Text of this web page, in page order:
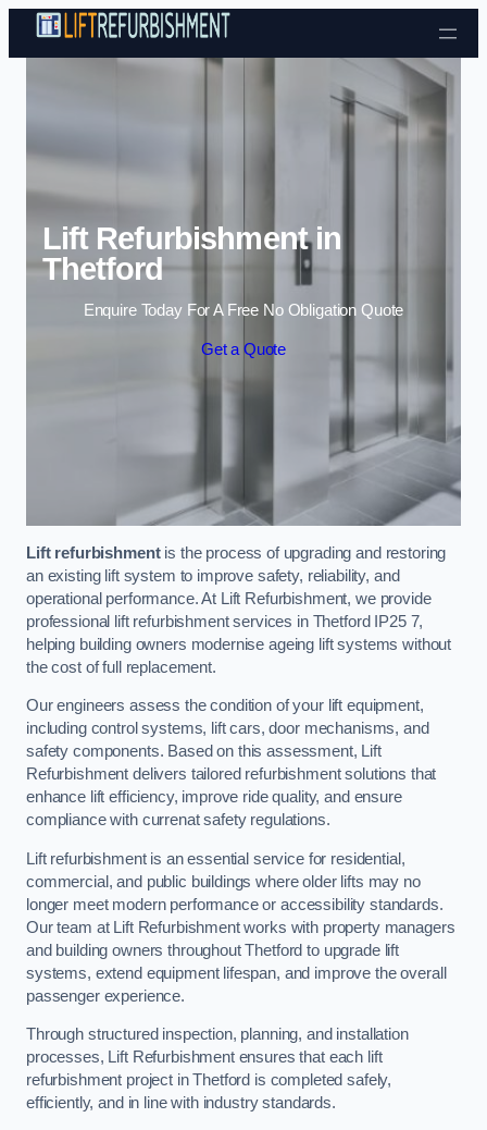
Skip to content
Lift Refurbishment in
Thetford
Enquire Today For A Free No Obligation Quote
Get a Quote
Lift refurbishmentis the process of upgrading and restoring
an existing lift system to improve safety, reliability, and
operational performance. At Lift Refurbishment, we provide
professional lift refurbishment services in Thetford IP25 7,
helping building owners modernise ageing lift systems without
the cost of full replacement.
Our engineers assess the condition of your lift equipment,
including control systems, lift cars, door mechanisms, and
safety components. Based on this assessment, Lift
Refurbishment delivers tailored refurbishment solutions that
enhance lift efficiency, improve ride quality, and ensure
compliance with currenat safety regulations.
Lift refurbishment is an essential service for residential,
commercial, and public buildings where older lifts may no
longer meet modern performance or accessibility standards.
Our team at Lift Refurbishment works with property managers
and building owners throughout Thetford to upgrade lift
systems, extend equipment lifespan, and improve the overall
passenger experience.
Through structured inspection, planning, and installation
processes, Lift Refurbishment ensures that each lift
refurbishment project in Thetford is completed safely,
efficiently, and in line with industry standards.